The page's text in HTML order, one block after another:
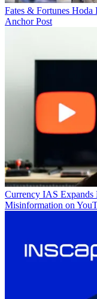
Fates & Fortunes Hoda
Anchor Post
Currency IAS Expands
Misinformation on